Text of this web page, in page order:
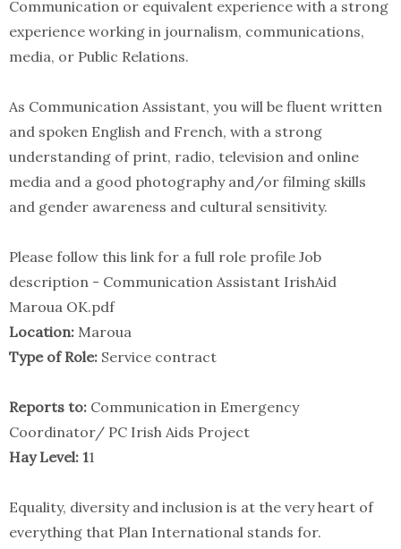
Communication or equivalent experience with a strong
experience working in journalism, communications,
media, or Public Relations.
As Communication Assistant, you will be fluent written
and spoken English and French, with a strong
understanding of print, radio, television and online
media and a good photography and/or filming skills
and gender awareness and cultural sensitivity.
Please follow this link for a full role profile Job
description - Communication Assistant IrishAid
Maroua OK.pdf
Location: Maroua
Type of Role: Service contract
Reports to: Communication in Emergency
Coordinator/ PC Irish Aids Project
Hay Level: 11
Equality, diversity and inclusion is at the very heart of
everything that Plan International stands for.